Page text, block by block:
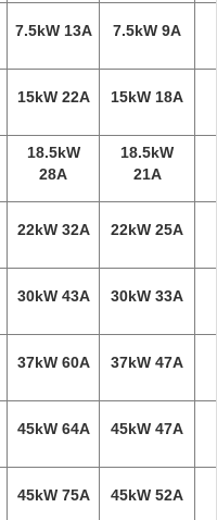
7.5kW 13A 7.5kW 9A
15kW 22A 15kW 18A
18.5kW
28A
18.5kW
21A
22kW 32A 22kW 25A
30kW 43A 30kW 33A
37kW 60A 37kW 47A
45kW 64A 45kW 47A
45kW 75A 45kW 52A